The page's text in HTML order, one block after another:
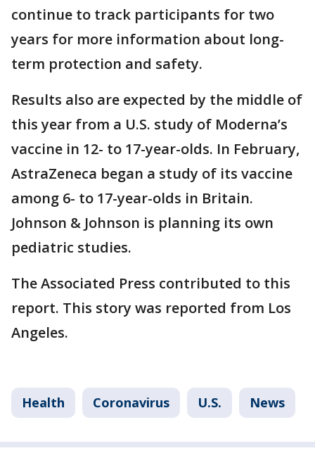
continue to track participants for two
years for more information about long-
term protection and safety.
Results also are expected by the middle of
this year from a U.S. study of Moderna’s
vaccine in 12- to 17-year-olds. In February,
AstraZeneca began a study of its vaccine
among 6- to 17-year-olds in Britain.
Johnson & Johnson is planning its own
pediatric studies.
The Associated Press contributed to this
report. This story was reported from Los
Angeles.
Health Coronavirus U.S. News